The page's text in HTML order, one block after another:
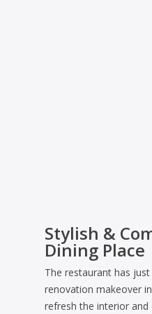
Stylish &
Dining Place
The restaurant has
renovation makeover
refresh the interior